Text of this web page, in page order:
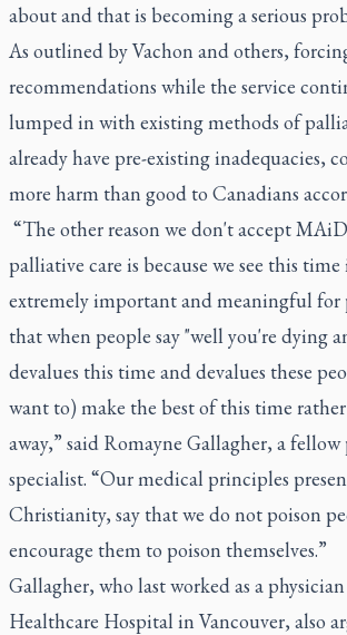
about and that is becoming a serious
As outlined by Vachon and others,
recommendations while the service
lumped in with existing methods of
already have pre-existing inadequacies,
more harm than good to Canadians
“The other reason we don't accept
palliative care is because we see this
extremely important and meaningful for
that when people say "well you're dying
devalues this time and devalues these
want to) make the best of this time
away,” said Romayne Gallagher, a
specialist. “Our medical principles
Christianity, say that we do not poison
encourage them to poison themselves.”
Gallagher, who last worked as a
Healthcare Hospital in Vancouver, also